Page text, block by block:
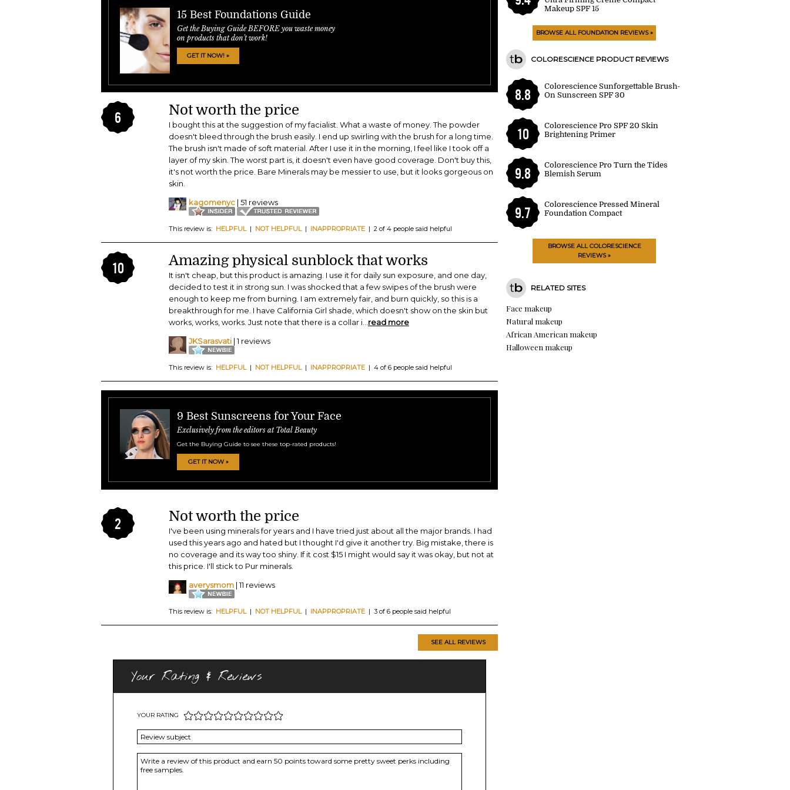
15 Best Foundations Guide
Get the Buying Guide BEFORE you waste money
on products that don't work!
GET IT NOW! »
6 Not worth the price
I bought this at the suggestion of my facialist. What a waste of money. The powder
doesn't bleed through the brush easily. I end up swirling with the brush for a long time.
The brush isn't made of soft material. After I use it in the morning, I feel like I took off a
layer of my skin. The worst part is, it doesn't even have good coverage. Don't buy this,
it's not worth the price. Bare Minerals may be messier to use, but it looks gorgeous on
skin.
kagomenyc | 51 reviews
This review is: HELPFUL| NOT HELPFUL| INAPPROPRIATE | 2 of 4 people said helpful
10 Amazing physical sunblock that works
It isn't cheap, but this product is amazing. I use it for daily sun exposure, and one day,
decided to test it in strong sun. I was shocked that a few swipes of the brush were
enough to keep me from burning. I am extremely fair, and burn quickly, so this is a
breakthrough for me. I have California Girl shade, which doesn't show on the skin but
works, works, works. Just note that there is a collar i...read more
JKSarasvati | 1 reviews
This review is: HELPFUL| NOT HELPFUL| INAPPROPRIATE | 4 of 6 people said helpful
9 Best Sunscreens for Your Face
Exclusively from the editors at Total Beauty
Get the Buying Guide to see these top-rated products!
GET IT NOW »
2 Not worth the price
I've been using minerals for years and I have tried just about all the major brands. I had
used this years ago and hated but I thought I'd give it another try. Big mistake, there is
no coverage and its way too shiny. If it cost $15 I might would say it was okay, but not at
this price. I'll stick to Pur minerals.
averysmom | 11 reviews
This review is: HELPFUL| NOT HELPFUL| INAPPROPRIATE | 3 of 6 people said helpful
SEE ALL REVIEWS
Your Rating & Reviews
YOUR RATING
Makeup SPF 15
BROWSE ALL FOUNDATION REVIEWS »
COLORESCIENCE PRODUCT REVIEWS
8.8
Colorescience Sunforgettable Brush-
On Sunscreen SPF 30
10
Colorescience Pro SPF 20 Skin
Brightening Primer
9.8
Colorescience Pro Turn the Tides
Blemish Serum
9.7
Colorescience Pressed Mineral
Foundation Compact
BROWSE ALL COLORESCIENCE
REVIEWS »
RELATED SITES
Face makeup
Natural makeup
African American makeup
Halloween makeup